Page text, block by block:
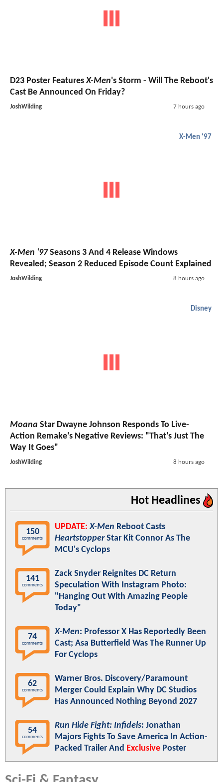
D23 Poster FeaturesX-Men's Storm - Will The Reboot's
Cast Be Announced On Friday?
JoshWilding 7 hours ago
X-Men '97
X-Men '97Seasons 3 And 4 Release Windows
Revealed; Season 2 Reduced Episode Count Explained
JoshWilding 8 hours ago
Disney
Moana Star Dwayne Johnson Responds To Live-
Action Remake's Negative Reviews: "That's Just The
Way It Goes"
JoshWilding 8 hours ago
Hot Headlines
150
comments
UPDATE: X-Men Reboot Casts
HeartstopperStar Kit Connor As The
MCU's Cyclops
141
comments
Zack Snyder Reignites DC Return
Speculation With Instagram Photo:
"Hanging Out With Amazing People
Today"
74
comments
X-Men: Professor X Has Reportedly Been
Cast; Asa Butterfield Was The Runner Up
For Cyclops
62
comments
Warner Bros. Discovery/Paramount
Merger Could Explain Why DC Studios
Has Announced Nothing Beyond 2027
54
comments
Run Hide Fight: Infidels: Jonathan
Majors Fights To Save America In Action-
Packed Trailer And Exclusive Poster